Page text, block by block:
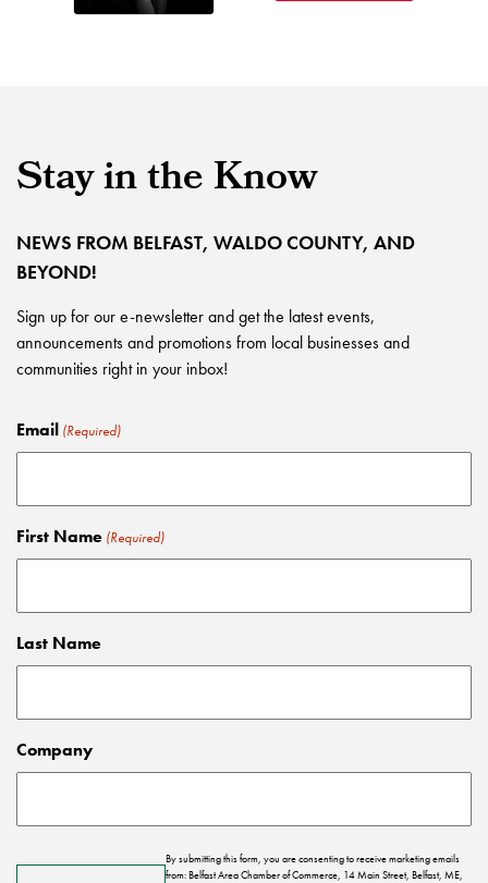
Stay in the Know
NEWS FROM BELFAST, WALDO COUNTY, AND
BEYOND!
Sign up for our e-newsletter and get the latest events,
announcements and promotions from local businesses and
communities right in your inbox!
Email (Required)
First Name (Required)
Last Name
Company
By submitting this form, you are consenting to receive marketing emails
from: Belfast Area Chamber of Commerce, 14 Main Street, Belfast, ME,